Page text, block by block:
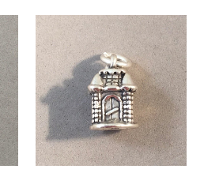
Sale!
FAIRYTALE
CASTLE
3-
D
.925
Sterling